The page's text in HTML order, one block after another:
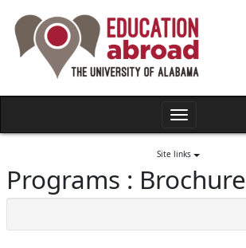
content
Toggle
Site links
Programs : Brochure